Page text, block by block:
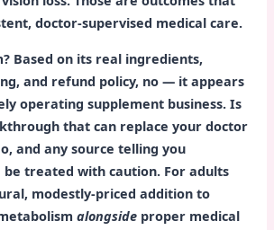
doctor-supervised medical care.
Based on its real ingredients,
and refund policy, no — it appears
operating supplement business. Is
that can replace your doctor
and any source telling you
be treated with caution. For adults
modestly-priced addition to
alongside proper medical